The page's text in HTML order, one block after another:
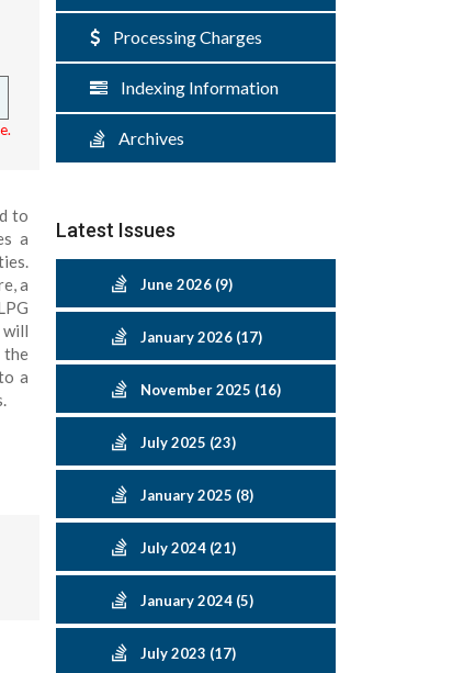
to
a
a
will
the
a
Processing Charges
Indexing Information
Archives
Latest Issues
June 2026 (9)
January 2026 (17)
November 2025 (16)
July 2025 (23)
January 2025 (8)
July 2024 (21)
January 2024 (5)
July 2023 (17)